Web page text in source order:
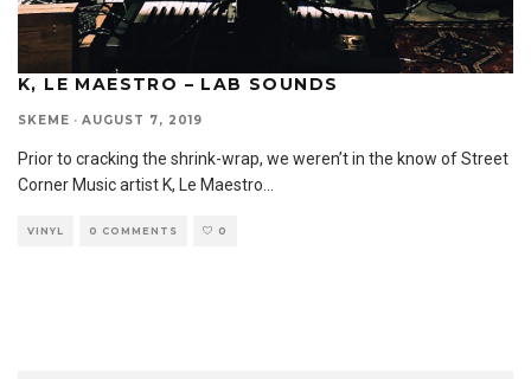
K, LE MAESTRO – LAB SOUNDS
SKEME · AUGUST 7, 2019
Prior to cracking the shrink-wrap, we weren’t in the know of Street
Corner Music artist K, Le Maestro
VINYL 0 COMMENTS 0